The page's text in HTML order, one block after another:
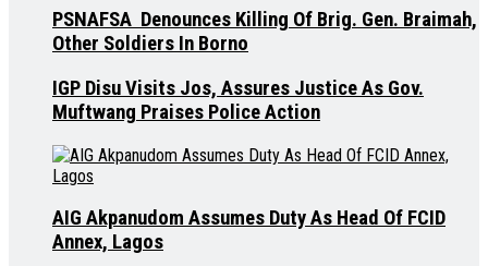
PSNAFSA Denounces Killing Of Brig. Gen. Braimah,
Other Soldiers In Borno
IGP Disu Visits Jos, Assures Justice As Gov.
Muftwang Praises Police Action
AIG Akpanudom Assumes Duty As Head Of FCID
Annex, Lagos